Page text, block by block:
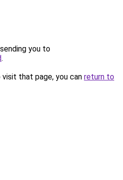
you to
.
that page, you can return to